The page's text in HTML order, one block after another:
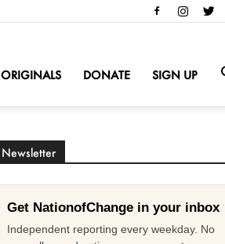
ORIGINALS DONATE SIGN UP
Newsletter
Get NationofChange in your inbox
Independent reporting every weekday. No